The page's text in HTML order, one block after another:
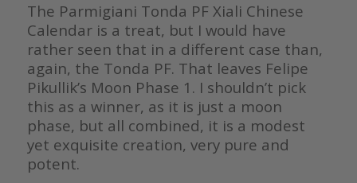
The Parmigiani Tonda PF Xiali Chinese
Calendar is a treat, but I would have
rather seen that in a different case than,
again, the Tonda PF. That leaves Felipe
Pikullik’s Moon Phase 1. I shouldn’t pick
this as a winner, as it is just a moon
phase, but all combined, it is a modest
yet exquisite creation, very pure and
potent.